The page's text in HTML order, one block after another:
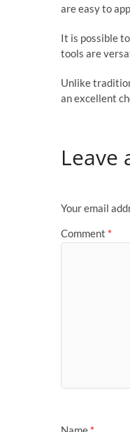
are easy to
It is possible
tools are
Unlike
an excellent
Leave
Your email
Comment *